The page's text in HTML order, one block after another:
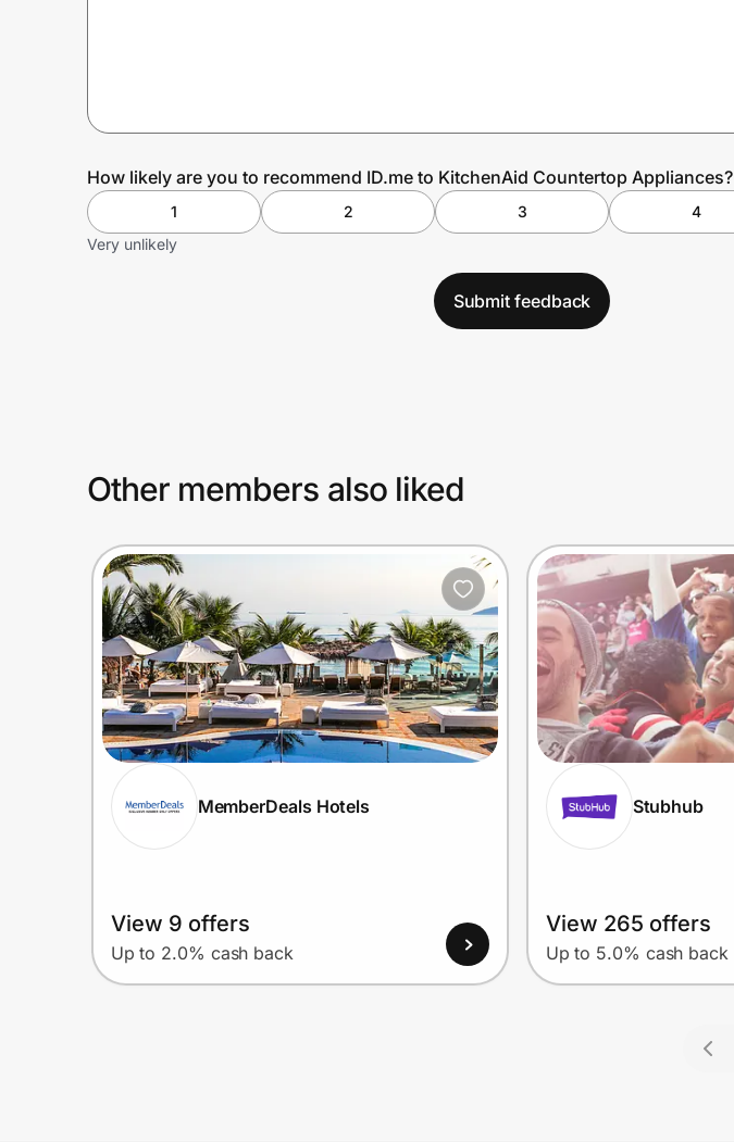
How likely are you to recommend ID.me to KitchenAid Countertop Appliances?
1 2 3 4
Very unlikely
Submit feedback
Other members also liked
MemberDeals Hotels
View 9 offers
Up to 2.0% cash back
Stubhub
View 265 offers
Up to 5.0% cash back